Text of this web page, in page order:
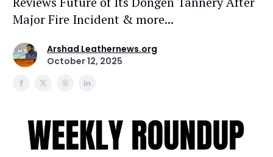
Major Fire Incident & more...
Arshad Leathernews.org
October 12, 2025